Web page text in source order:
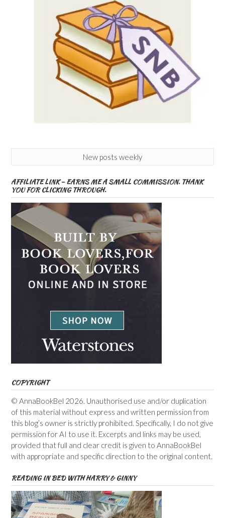
New posts weekly
AFFILIATE LINK – EARNS ME A SMALL COMMISSION. THANK
YOU FOR CLICKING THROUGH.
COPYRIGHT
© AnnaBookBel 2026. Unauthorised use and/or duplication
of this material without express and written permission from
this blog’s owner is strictly prohibited. Specifically, I do not give
permission for AI to use it. Excerpts and links may be used,
provided that full and clear credit is given to AnnaBookBel
with appropriate and specific direction to the original content.
READING IN BED WITH HARRY & GINNY